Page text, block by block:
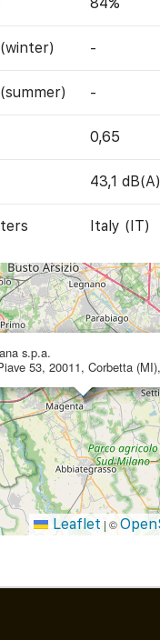
-
-
0,65
43,1 dB(A)
Italy (IT)
s.p.a.
53, 20011, Corbetta
Leaflet | ©